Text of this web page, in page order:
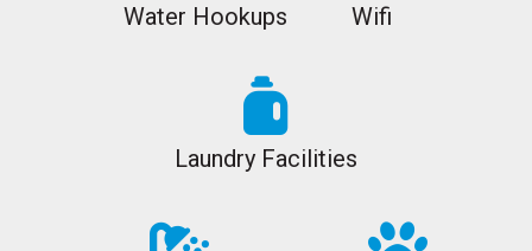
Water Hookups Wifi
Laundry Facilities